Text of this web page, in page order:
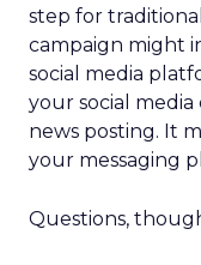
step for
campaign might
social media
your social media
news posting. It
your messaging
Questions,